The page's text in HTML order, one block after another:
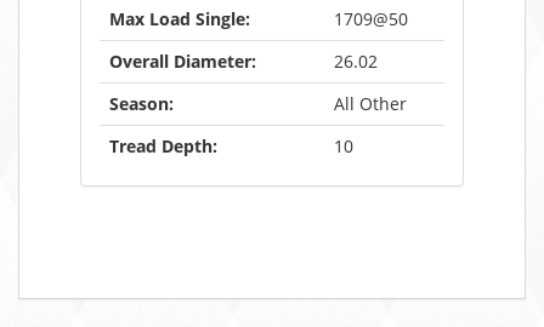
Max Load Single:
1709@50
Overall Diameter:
26.02
Season:
All Other
Tread Depth:
10